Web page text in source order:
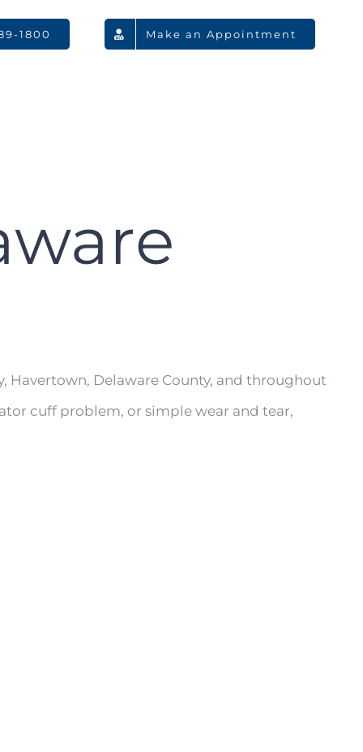
1800 Make an Appointment
Delaware County, and throughout
cuff problem, or simple wear and tear,